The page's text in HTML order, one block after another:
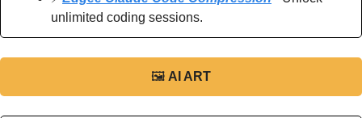
unlimited coding sessions.
🖼 AI ART